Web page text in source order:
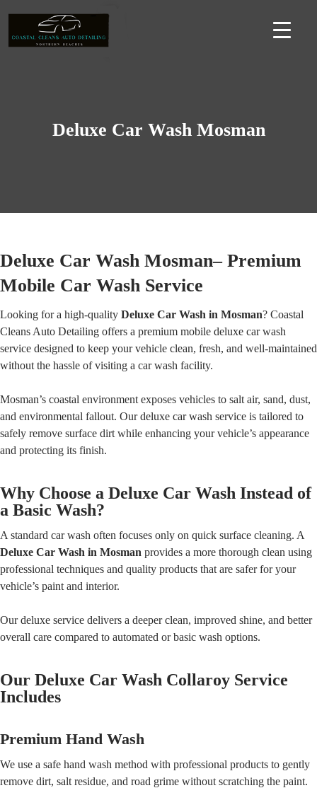
Deluxe Car Wash Mosman
Deluxe Car Wash Mosman– Premium
Mobile Car Wash Service
Looking for a high-quality Deluxe Car Wash in Mosman? Coastal
Cleans Auto Detailing offers a premium mobile deluxe car wash
service designed to keep your vehicle clean, fresh, and well-maintained
without the hassle of visiting a car wash facility.
Mosman’s coastal environment exposes vehicles to salt air, sand, dust,
and environmental fallout. Our deluxe car wash service is tailored to
safely remove surface dirt while enhancing your vehicle’s appearance
and protecting its finish.
Why Choose a Deluxe Car Wash Instead of
a Basic Wash?
A standard car wash often focuses only on quick surface cleaning. A
Deluxe Car Wash in Mosman provides a more thorough clean using
professional techniques and quality products that are safer for your
vehicle’s paint and interior.
Our deluxe service delivers a deeper clean, improved shine, and better
overall care compared to automated or basic wash options.
Our Deluxe Car Wash Collaroy Service
Includes
Premium Hand Wash
We use a safe hand wash method with professional products to gently
remove dirt, salt residue, and road grime without scratching the paint.